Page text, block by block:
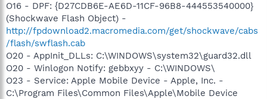
O16 - DPF: {D27CDB6E-AE6D-11CF-96B8-444553540000}
(Shockwave Flash Object) -
http://fpdownload2.macromedia.com/get/shockwave/cabs
/flash/swflash.cab
O20 - AppInit_DLLs: C:\WINDOWS\system32\guard32.dll
O20 - Winlogon Notify: gebbxyy - C:\WINDOWS\
O23 - Service: Apple Mobile Device - Apple, Inc. -
C:\Program Files\Common Files\Apple\Mobile Device